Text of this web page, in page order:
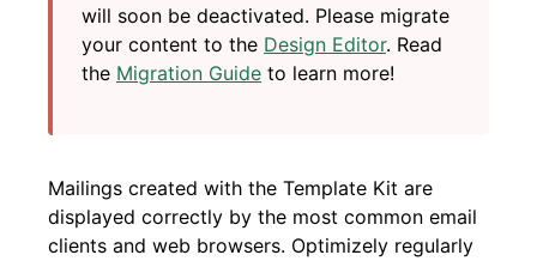
will soon be deactivated. Please migrate
your content to the Design Editor. Read
the Migration Guide to learn more!
Mailings created with the Template Kit are
displayed correctly by the most common email
clients and web browsers. Optimizely regularly